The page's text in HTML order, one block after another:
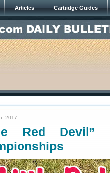
Articles Cartridge Guides
2017
Red Devil”